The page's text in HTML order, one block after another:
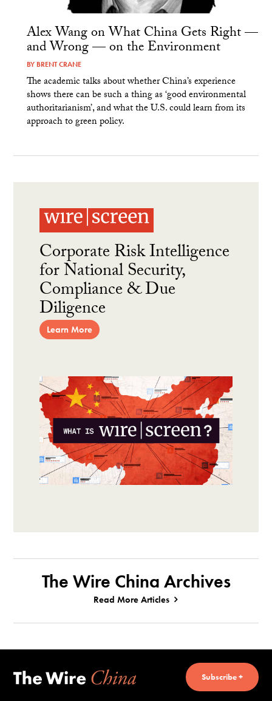
Alex Wang on What China Gets Right —
and Wrong — on the Environment
BY BRENT CRANE
The academic talks about whether China’s experience
shows there can be such a thing as ‘good environmental
authoritarianism’, and what the U.S. could learn from its
approach to green policy.
Corporate Risk Intelligence
for National Security,
Compliance & Due
Diligence
Learn More
The Wire China Archives
Read More Articles
Subscribe +